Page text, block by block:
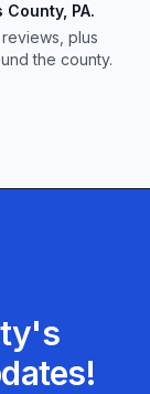
PA.
plus
the county.